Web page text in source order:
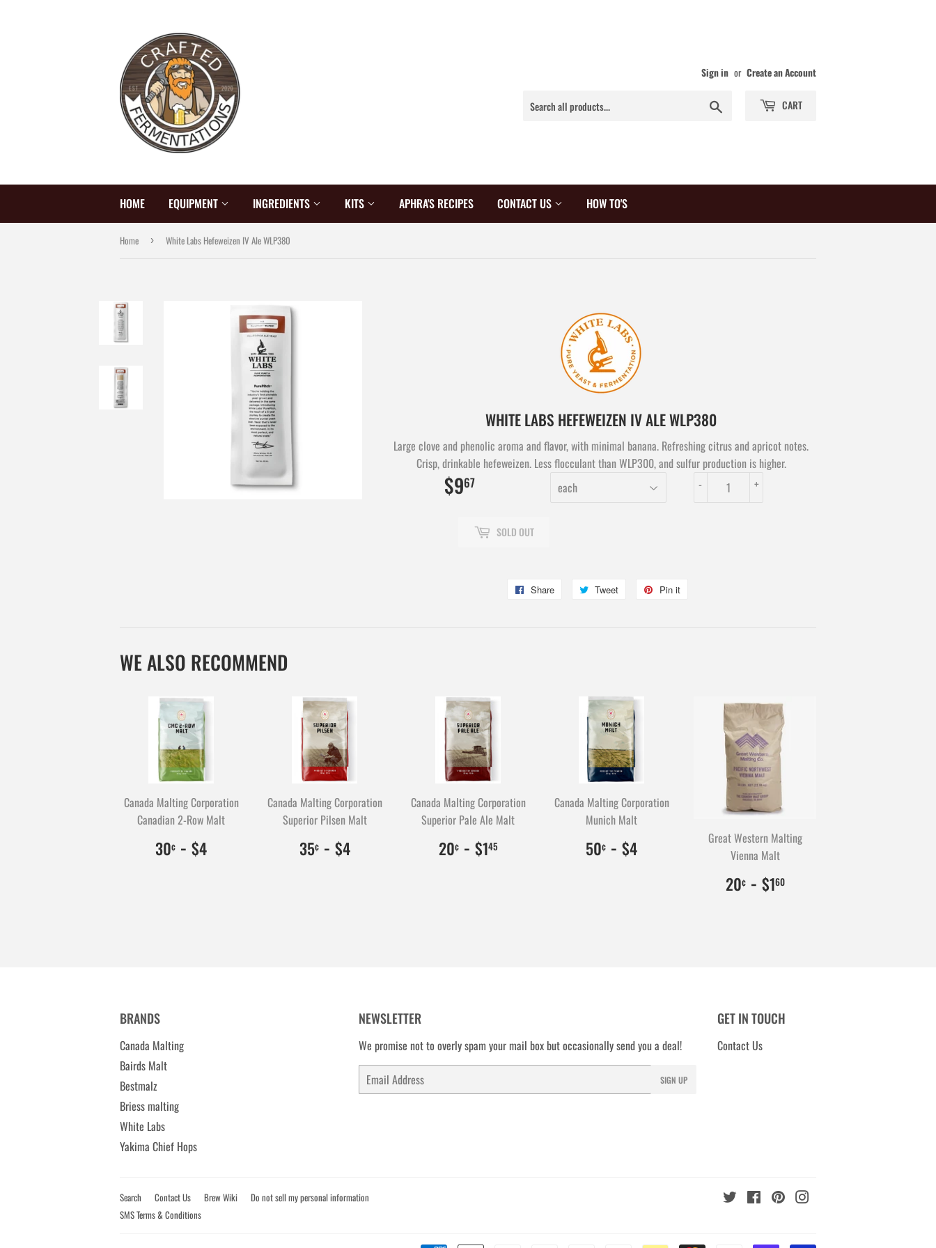
Sign in or Create an Account
CART
HOME EQUIPMENT INGREDIENTS KITS APHRA'S RECIPES CONTACT US HOW TO'S
Home › White Labs Hefeweizen IV Ale WLP380
WHITE LABS HEFEWEIZEN IV ALE WLP380
Large clove and phenolic aroma and flavor, with minimal banana. Refreshing citrus and apricot notes.
Crisp, drinkable hefeweizen. Less flocculant than WLP300, and sulfur production is higher.
$967 +
-
SOLD OUT
Share
Share
Tweet
Tweet
Pin it
WE ALSO RECOMMEND
Canada Malting Corporation
Canadian 2-Row Malt
30¢ $0.30
30
- $4
Canada Malting Corporation
Superior Pilsen Malt
35¢ $0.35
35
- $4$4.00
400
Canada Malting Corporation
Superior Pale Ale Malt
20¢ $0.20
20
- $145
Canada Malting Corporation
Munich Malt
50¢ $0.50
50
- $4
Great Western Malting
Vienna Malt
20¢ $0.20
20
- $160$1.60
160
BRANDS
Canada Malting
Bairds Malt
Bestmalz
Briess malting
White Labs
Yakima Chief Hops
NEWSLETTER
We promise not to overly spam your mail box but occasionally send you a deal!
Email
SIGN UP
GET IN TOUCH
Contact Us
Search Contact Us Brew Wiki
Do not sell my personal information
SMS Terms & Conditions
Twitter FacebookPinterest